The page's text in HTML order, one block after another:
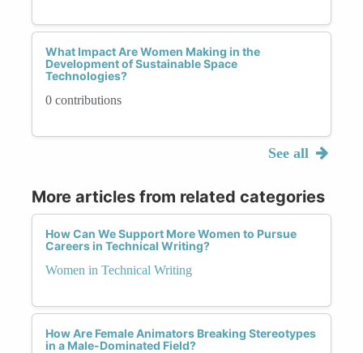
What Impact Are Women Making in the
Development of Sustainable Space
Technologies?
0 contributions
See all
More articles from related categories
How Can We Support More Women to Pursue
Careers in Technical Writing?
Women in Technical Writing
How Are Female Animators Breaking Stereotypes
in a Male-Dominated Field?